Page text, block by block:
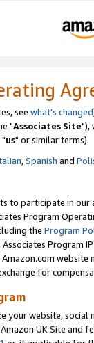
see what's changed
"Associates Site"),
"us" or similar terms).
,Spanish and
to participate in our
Program
the Program
Program
for
your website,
UK Site and